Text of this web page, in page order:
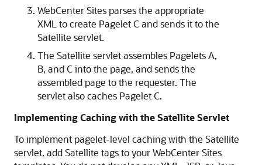
WebCenter Sites parses the appropriate
XML to create Pagelet C and sends it to the
Satellite servlet.
The Satellite servlet assembles Pagelets A,
B, and C into the page, and sends the
assembled page to the requester. The
servlet also caches Pagelet C.
Implementing Caching with the Satellite Servlet
To implement pagelet-level caching with the Satellite
servlet, add Satellite tags to yourWebCenter Sites